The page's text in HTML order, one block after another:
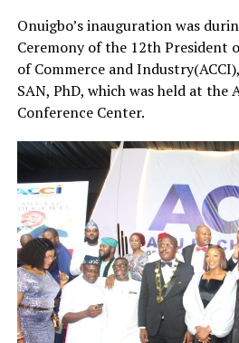
Onuigbo’s inauguration was
Ceremony of the 12th President
of Commerce and
SAN, PhD, which was held at
Conference Center.